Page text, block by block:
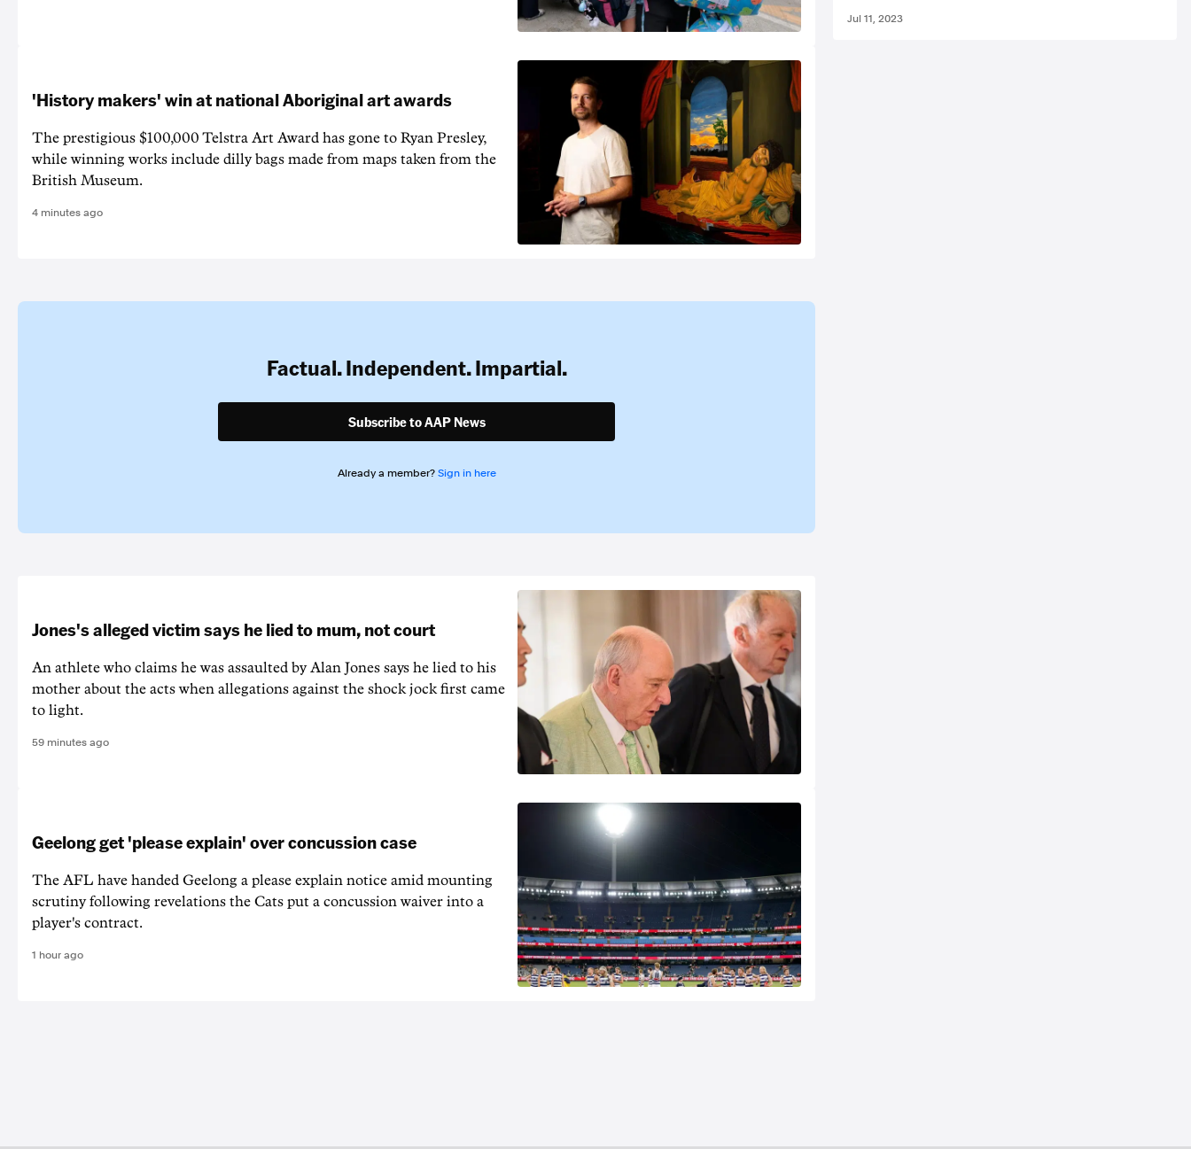
'History makers' win at national Aboriginal art awards
The prestigious $100,000 Telstra Art Award has gone to Ryan Presley,
while winning works include dilly bags made from maps taken from the
British Museum.
4 minutes ago
Factual. Independent. Impartial.
Subscribe to AAP News
Already a member? Sign in here
Jones's alleged victim says he lied to mum, not court
An athlete who claims he was assaulted by Alan Jones says he lied to his
mother about the acts when allegations against the shock jock first came
to light.
59 minutes ago
Geelong get 'please explain' over concussion case
The AFL have handed Geelong a please explain notice amid mounting
scrutiny following revelations the Cats put a concussion waiver into a
player's contract.
1 hour ago
Jul 11, 2023